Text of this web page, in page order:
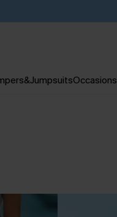
Occasions